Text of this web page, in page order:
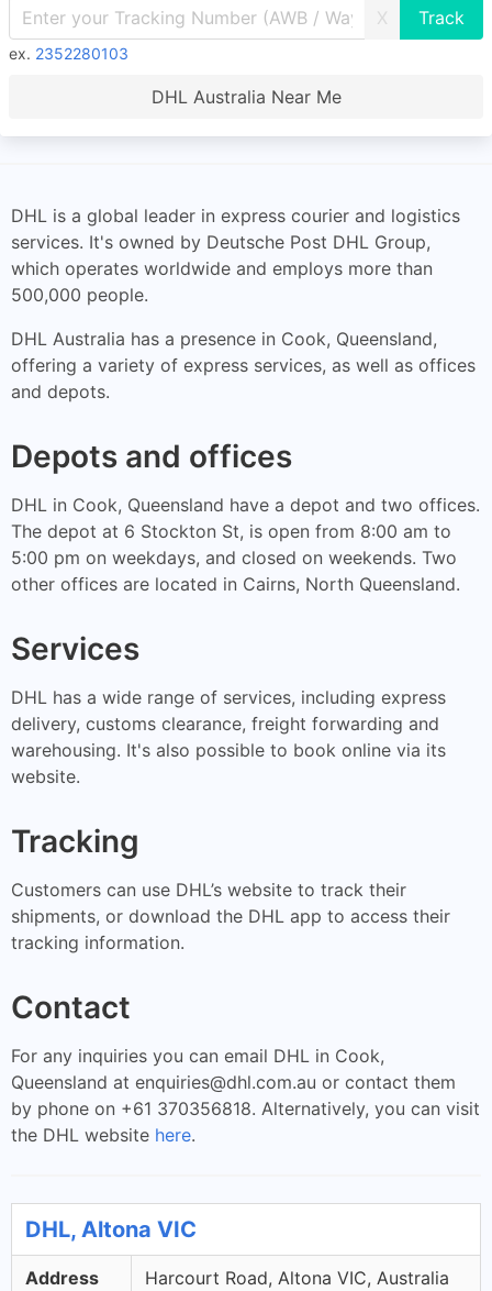
X
ex. 2352280103
DHL Australia Near Me
DHL is a global leader in express courier and logistics
services. It's owned by Deutsche Post DHL Group,
which operates worldwide and employs more than
500,000 people.
DHL Australia has a presence in Cook, Queensland,
offering a variety of express services, as well as offices
and depots.
Depots and offices
DHL in Cook, Queensland have a depot and two offices.
The depot at 6 Stockton St, is open from 8:00 am to
5:00 pm on weekdays, and closed on weekends. Two
other offices are located in Cairns, North Queensland.
Services
DHL has a wide range of services, including express
delivery, customs clearance, freight forwarding and
warehousing. It's also possible to book online via its
website.
Tracking
Customers can use DHL’s website to track their
shipments, or download the DHL app to access their
tracking information.
Contact
For any inquiries you can email DHL in Cook,
Queensland at enquiries@dhl.com.au or contact them
by phone on +61 370356818. Alternatively, you can visit
the DHL website here.
DHL, Altona VIC
Address Harcourt Road, Altona VIC, Australia